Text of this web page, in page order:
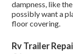
dampness, like
possibly want a
floor covering.
Rv Trailer